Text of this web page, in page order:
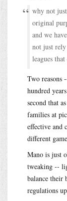
why not
original
and we
not just rely
leagues
Two reasons
hundred
second that
families at
effective and
different
Mano is just
tweaking --
balance their
regulations